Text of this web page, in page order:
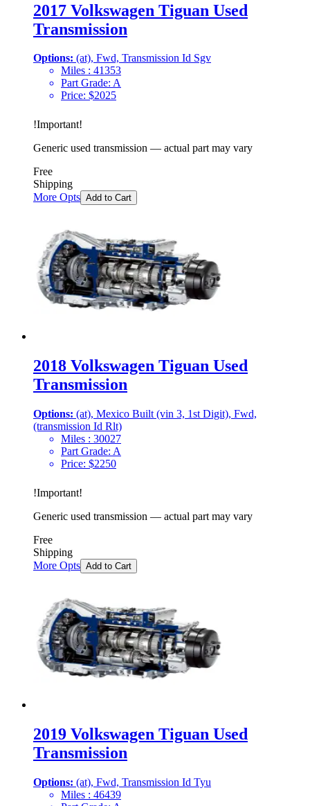
2017 Volkswagen Tiguan Used
Transmission
Options: (at), Fwd, Transmission Id Sgv
Miles : 41353
Part Grade: A
Price: $2025
!Important!
Generic used transmission — actual part may vary
Free
Shipping
More Opts Add to Cart
2018 Volkswagen Tiguan Used
Transmission
Options: (at), Mexico Built (vin 3, 1st Digit), Fwd,
(transmission Id Rlt)
Miles : 30027
Part Grade: A
Price: $2250
!Important!
Generic used transmission — actual part may vary
Free
Shipping
More Opts Add to Cart
2019 Volkswagen Tiguan Used
Transmission
Options: (at), Fwd, Transmission Id Tyu
Miles : 46439